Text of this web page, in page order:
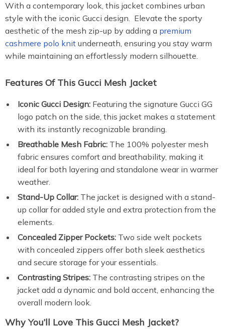
With a contemporary look, this jacket combines urban
style with the iconic Gucci design. Elevate the sporty
aesthetic of the mesh zip-up by adding a premium
cashmere polo knit underneath, ensuring you stay warm
while maintaining an effortlessly modern silhouette.
Features Of This Gucci Mesh Jacket
Iconic Gucci Design: Featuring the signature Gucci GG
logo patch on the side, this jacket makes a statement
with its instantly recognizable branding.
Breathable Mesh Fabric: The 100% polyester mesh
fabric ensures comfort and breathability, making it
ideal for both layering and standalone wear in warmer
weather.
Stand-Up Collar: The jacket is designed with a stand-
up collar for added style and extra protection from the
elements.
Concealed Zipper Pockets: Two side welt pockets
with concealed zippers offer both sleek aesthetics
and secure storage for your essentials.
Contrasting Stripes: The contrasting stripes on the
jacket add a dynamic and bold accent, enhancing the
overall modern look.
Why You’ll Love This Gucci Mesh Jacket?